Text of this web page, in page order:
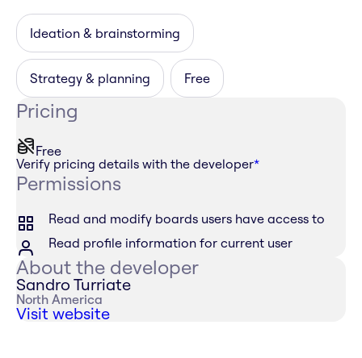
Ideation & brainstorming
Strategy & planning Free
Pricing
Free
Verify pricing details with the developer*
Permissions
Read and modify boards users have access to
Read profile information for current user
About the developer
Sandro Turriate
North America
Visit website